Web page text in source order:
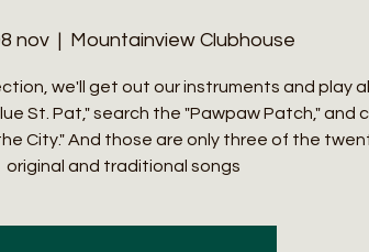
nov
  |
Mountainview Clubhouse
we'll get out our instruments and play
St. Pat," search the "Pawpaw Patch," and
City." And those are only three of the
original and traditional songs